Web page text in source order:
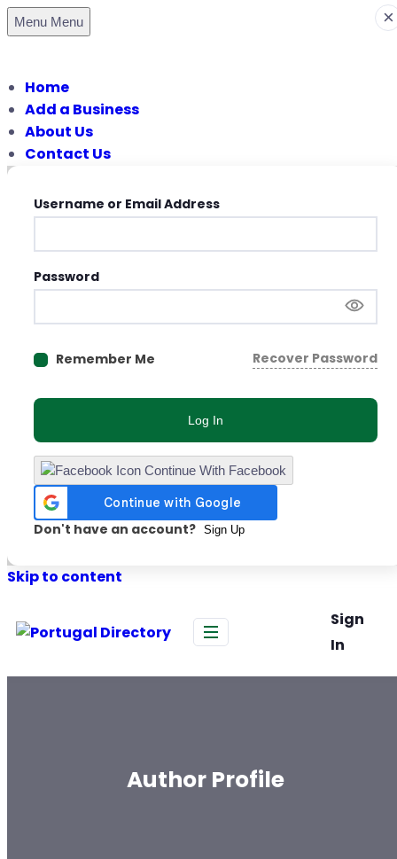
Menu Menu
Home
Add a Business
About Us
Contact Us
×
Username or Email Address
Password
Remember Me Recover Password
Log In
Continue With Facebook
Don't have an account? Sign Up
Skip to content
Sign
In
Author Profile